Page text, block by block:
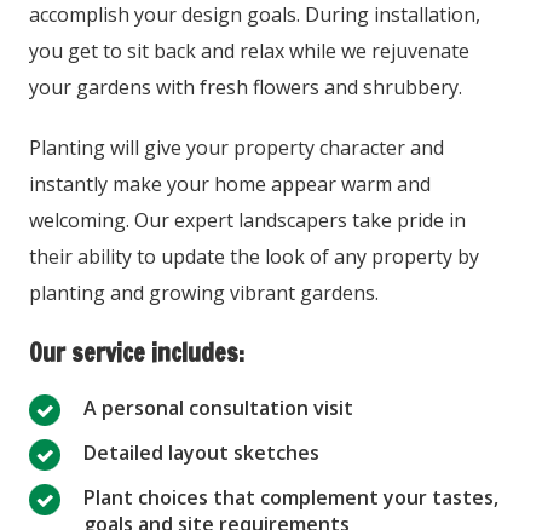
accomplish your design goals. During installation,
you get to sit back and relax while we rejuvenate
your gardens with fresh flowers and shrubbery.
Planting will give your property character and
instantly make your home appear warm and
welcoming. Our expert landscapers take pride in
their ability to update the look of any property by
planting and growing vibrant gardens.
Our service includes:
A personal consultation visit
Detailed layout sketches
Plant choices that complement your tastes,
goals and site requirements